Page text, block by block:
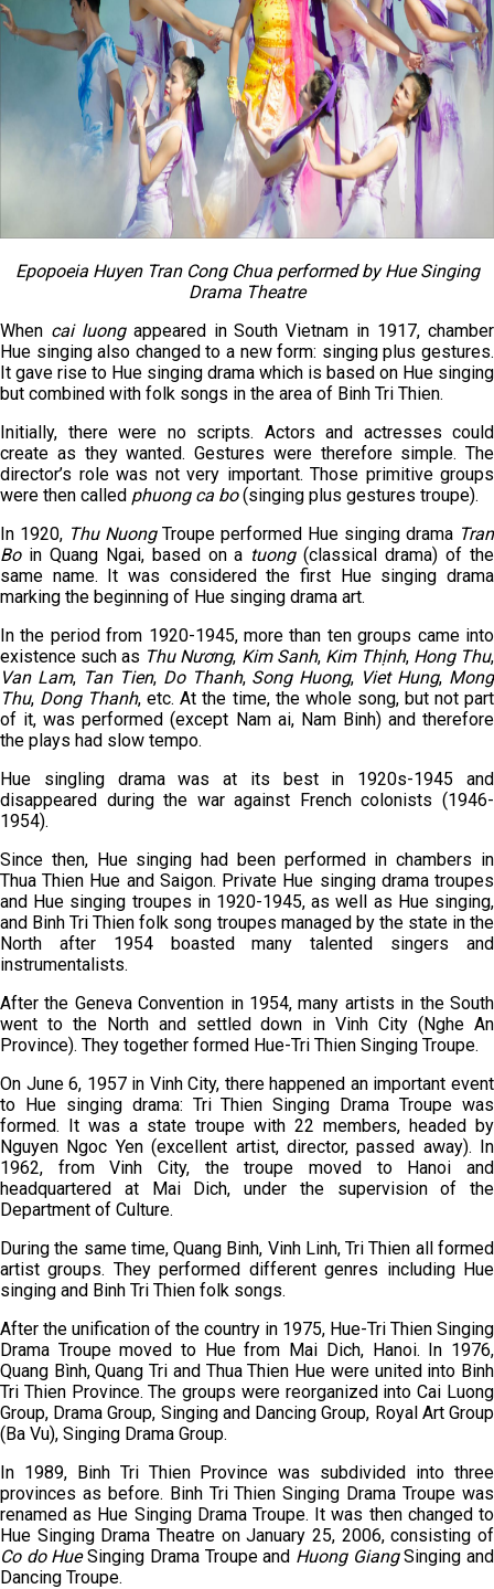
Epopoeia Huyen Tran Cong Chua performed by Hue Singing
Drama Theatre
When cai luongappeared in South Vietnam in 1917, chamber
Hue singing also changed to a new form: singing plus gestures.
It gave rise to Hue singing drama which is based on Hue singing
but combined with folk songs in the area of Binh Tri Thien.
Initially, there were no scripts. Actors and actresses could
create as they wanted. Gestures were therefore simple. The
director’s role was not very important. Those primitive groups
were then called phuong ca bo(singing plus gestures troupe).
In 1920, Thu NuongTroupe performed Hue singing drama Tran
Boin Quang Ngai, based on a tuong(classical drama) of the
same name. It was considered the first Hue singing drama
marking the beginning of Hue singing drama art.
In the period from 1920-1945, more than ten groups came into
existence such as Thu Nương, Kim Sanh, Kim Thịnh, Hong Thu,
Van Lam, Tan Tien, Do Thanh, Song Huong, Viet Hung, Mong
Thu, Dong Thanh, etc. At the time, the whole song, but not part
of it, was performed (except Nam ai, Nam Binh) and therefore
the plays had slow tempo.
Hue singling drama was at its best in 1920s-1945 and
disappeared during the war against French colonists (1946-
1954).
Since then, Hue singing had been performed in chambers in
Thua Thien Hue and Saigon. Private Hue singing drama troupes
and Hue singing troupes in 1920-1945, as well as Hue singing,
and Binh Tri Thien folk song troupes managed by the state in the
North after 1954 boasted many talented singers and
instrumentalists.
After the Geneva Convention in 1954, many artists in the South
went to the North and settled down in Vinh City (Nghe An
Province). They together formed Hue-Tri Thien Singing Troupe.
On June 6, 1957 in Vinh City, there happened an important event
to Hue singing drama: Tri Thien Singing Drama Troupe was
formed. It was a state troupe with 22 members, headed by
Nguyen Ngoc Yen (excellent artist, director, passed away). In
1962, from Vinh City, the troupe moved to Hanoi and
headquartered at Mai Dich, under the supervision of the
Department of Culture.
During the same time, Quang Binh, Vinh Linh, Tri Thien all formed
artist groups. They performed different genres including Hue
singing and Binh Tri Thien folk songs.
After the unification of the country in 1975, Hue-Tri Thien Singing
Drama Troupe moved to Hue from Mai Dich, Hanoi. In 1976,
Quang Bình, Quang Tri and Thua Thien Hue were united into Binh
Tri Thien Province. The groups were reorganized into Cai Luong
Group, Drama Group, Singing and Dancing Group, Royal Art Group
(Ba Vu), Singing Drama Group.
In 1989, Binh Tri Thien Province was subdivided into three
provinces as before. Binh Tri Thien Singing Drama Troupe was
renamed as Hue Singing Drama Troupe. It was then changed to
Hue Singing Drama Theatre on January 25, 2006, consisting of
Co do HueSinging Drama Troupe and Huong GiangSinging and
Dancing Troupe.